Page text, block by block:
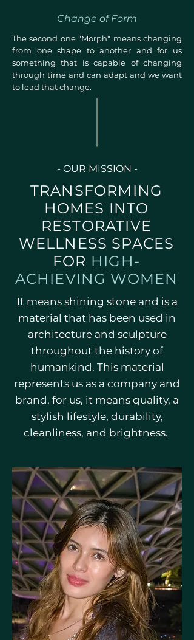
Change of Form
The second one "Morph" means changing
from one shape to another and for us
something that is capable of changing
through time and can adapt and we want
to lead that change.
- OUR MISSION -
TRANSFORMING
HOMES INTO
RESTORATIVE
WELLNESS SPACES
FOR HIGH-
ACHIEVING WOMEN
It means shining stone and is a
material that has been used in
architecture and sculpture
throughout the history of
humankind. This material
represents us as a company and
brand, for us, it means quality, a
stylish lifestyle, durability,
cleanliness, and brightness.